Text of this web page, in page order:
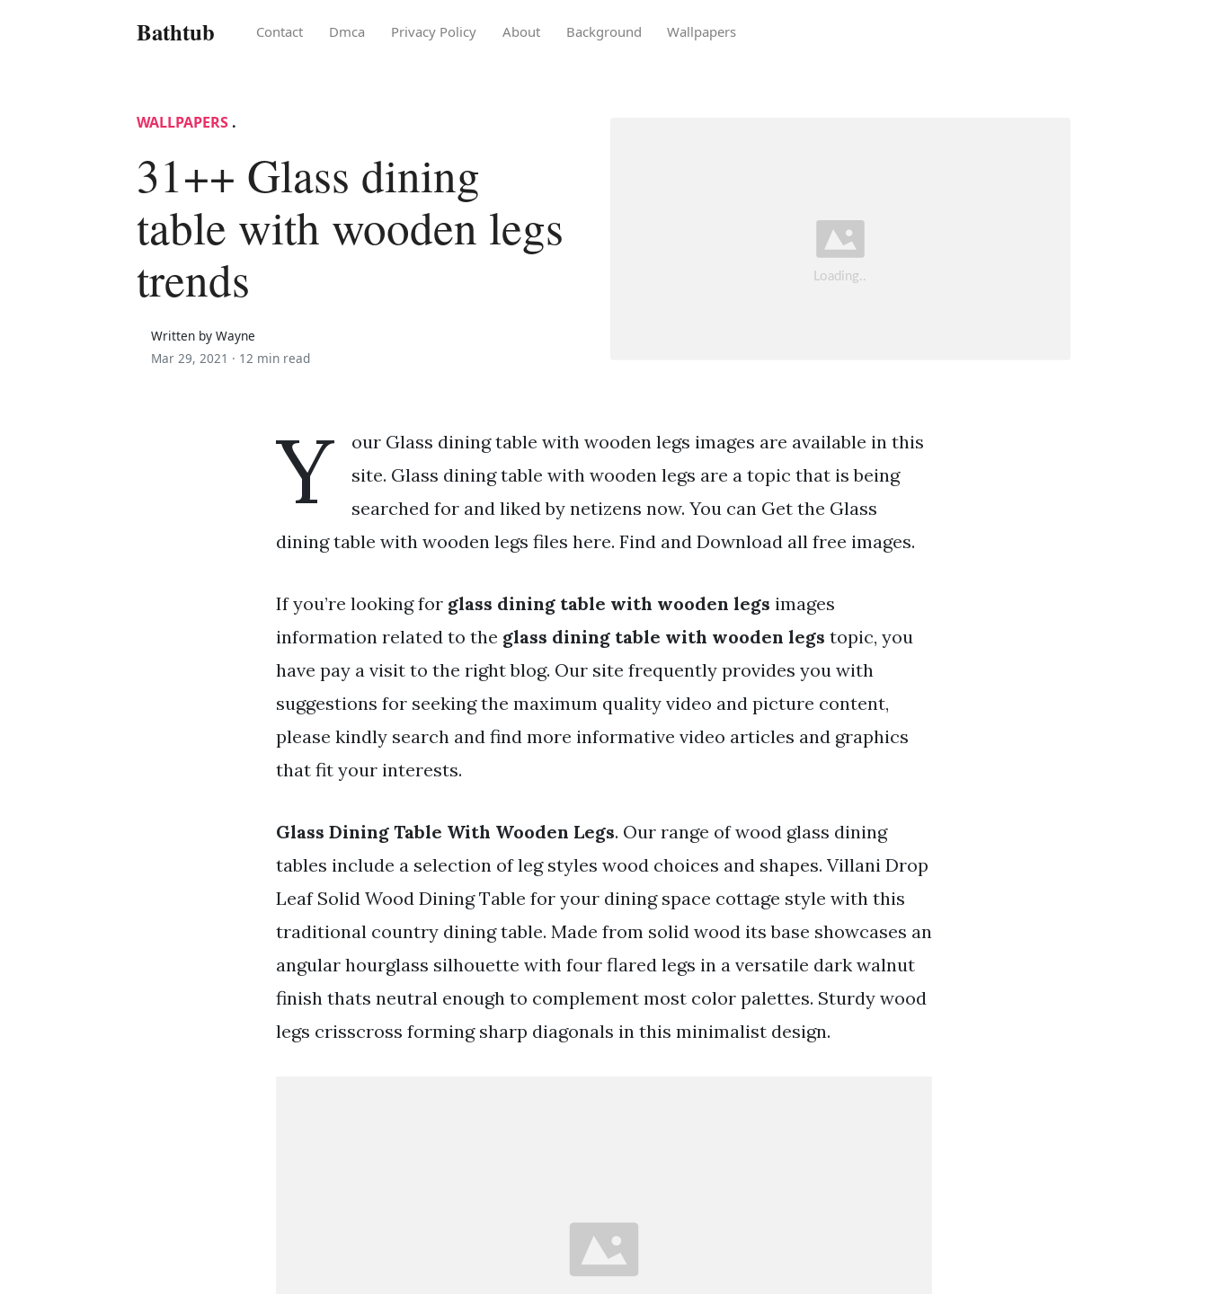
Bathtub Contact Dmca Privacy Policy About Background Wallpapers
WALLPAPERS .
31++ Glass dining
table with wooden legs
trends
Written by Wayne
Mar 29, 2021 · 12 min read
Y
our Glass dining table with wooden legs images are available in this
site. Glass dining table with wooden legs are a topic that is being
searched for and liked by netizens now. You can Get the Glass
dining table with wooden legs files here. Find and Download all free images.
If you’re looking for glass dining table with wooden legs images
information related to the glass dining table with wooden legs topic, you
have pay a visit to the right blog. Our site frequently provides you with
suggestions for seeking the maximum quality video and picture content,
please kindly search and find more informative video articles and graphics
that fit your interests.
Glass Dining Table With Wooden Legs. Our range of wood glass dining
tables include a selection of leg styles wood choices and shapes. Villani Drop
Leaf Solid Wood Dining Table for your dining space cottage style with this
traditional country dining table. Made from solid wood its base showcases an
angular hourglass silhouette with four flared legs in a versatile dark walnut
finish thats neutral enough to complement most color palettes. Sturdy wood
legs crisscross forming sharp diagonals in this minimalist design.